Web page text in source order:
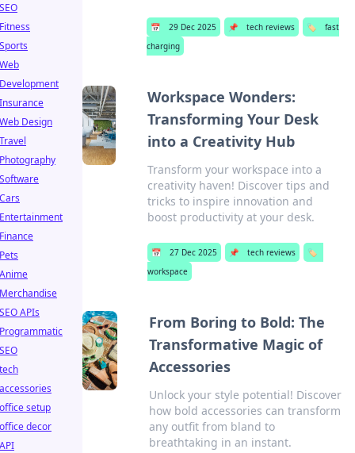
📅 29 Dec 2025 📌 tech reviews 🏷️
fast
charging
Workspace Wonders:
Transforming Your Desk
into a Creativity Hub
Transform your workspace into a
creativity haven! Discover tips and
tricks to inspire innovation and
boost productivity at your desk.
📅 27 Dec 2025 📌 tech reviews
🏷️
workspace
From Boring to Bold: The
Transformative Magic of
Accessories
Unlock your style potential! Discover
how bold accessories can transform
any outfit from bland to
breathtaking in an instant.
SEO
Fitness
Sports
Web
Development
Insurance
Web Design
Travel
Photography
Software
Cars
Entertainment
Finance
Pets
Anime
Merchandise
SEO APIs
Programmatic
SEO
tech
accessories
office setup
office decor
API